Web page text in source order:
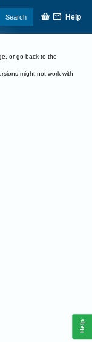
Search Help
or go back to the
might not work with
Help